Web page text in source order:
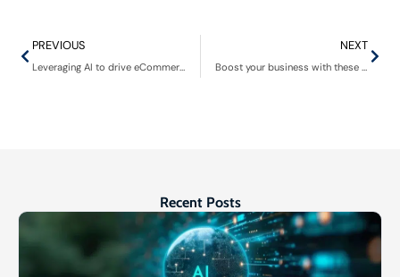
PREVIOUS
Leveraging AI to drive eCommerce business growth
NEXT
Boost your business with these VoIP services
Recent Posts